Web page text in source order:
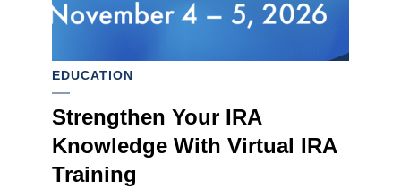
EDUCATION
Strengthen Your IRA
Knowledge With Virtual IRA
Training